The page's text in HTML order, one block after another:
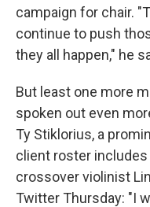
campaign for chair.
continue to push
they all happen," he
But least one more
spoken out even
Ty Stiklorius, a
client roster includes
crossover violinist
Twitter Thursday: "I